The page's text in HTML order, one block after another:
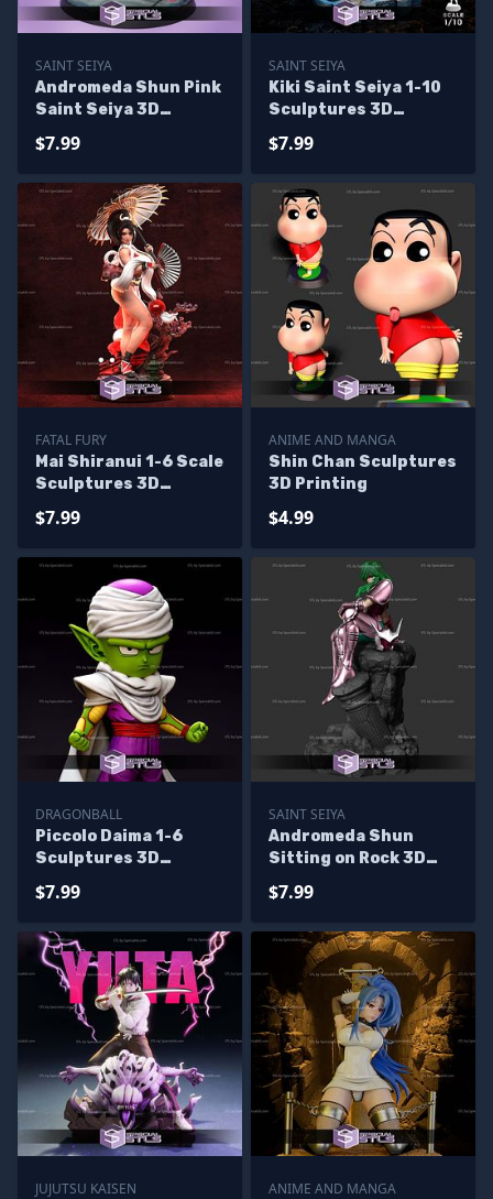
SAINT SEIYA
Andromeda Shun Pink
Saint Seiya 3D
$7.99
SAINT SEIYA
Kiki Saint Seiya 1-10
Sculptures 3D
$7.99
FATAL FURY
Mai Shiranui 1-6 Scale
Sculptures 3D
$7.99
ANIME AND MANGA
Shin Chan Sculptures
3D Printing
$4.99
DRAGONBALL
Piccolo Daima 1-6
Sculptures 3D
$7.99
SAINT SEIYA
Andromeda Shun
Sitting on Rock 3D
$7.99
JUJUTSU KAISEN
ANIME AND MANGA